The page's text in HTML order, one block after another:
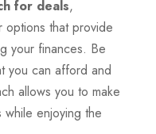
for deals,
options that provide
your finances. Be
you can afford and
allows you to make
enjoying the